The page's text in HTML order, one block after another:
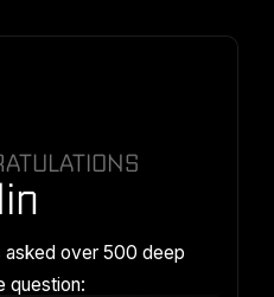
over 500 deep
question: